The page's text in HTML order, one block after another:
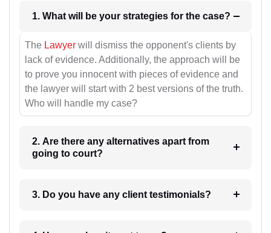
1. What will be your strategies for the case?
The Lawyer will dismiss the opponent's clients by
lack of evidence. Additionally, the approach will be
to prove you innocent with pieces of evidence and
the lawyer will start with 2 best versions of the truth.
Who will handle my case?
2. Are there any alternatives apart from
going to court?
3. Do you have any client testimonials?